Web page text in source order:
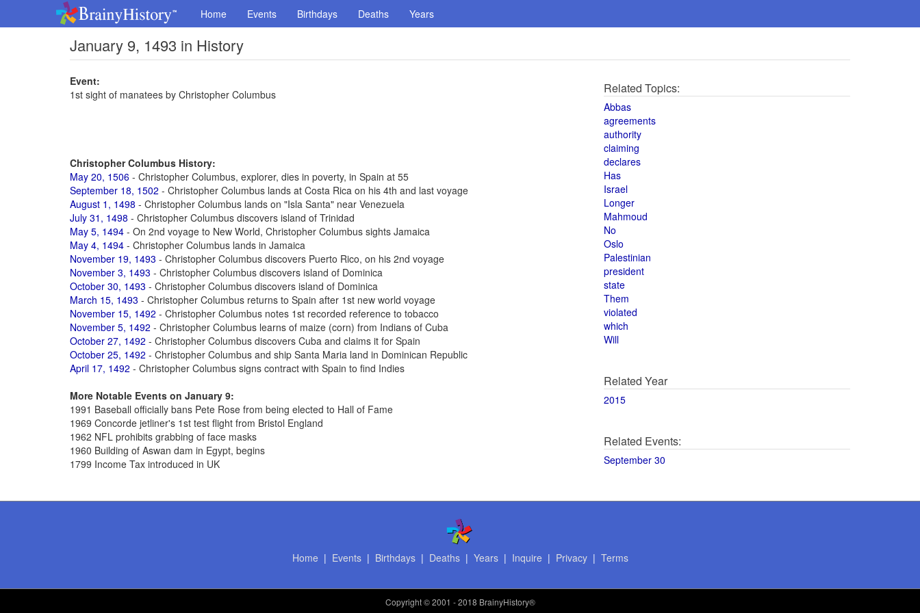
Home Events Birthdays Deaths Years
January 9, 1493 in History
Event:
1st sight of manatees by Christopher Columbus
Christopher Columbus History:
May 20, 1506 - Christopher Columbus, explorer, dies in poverty, in Spain at 55
September 18, 1502 - Christopher Columbus lands at Costa Rica on his 4th and last voyage
August 1, 1498 - Christopher Columbus lands on "Isla Santa" near Venezuela
July 31, 1498 - Christopher Columbus discovers island of Trinidad
May 5, 1494 - On 2nd voyage to New World, Christopher Columbus sights Jamaica
May 4, 1494 - Christopher Columbus lands in Jamaica
November 19, 1493 - Christopher Columbus discovers Puerto Rico, on his 2nd voyage
November 3, 1493 - Christopher Columbus discovers island of Dominica
October 30, 1493 - Christopher Columbus discovers island of Dominica
March 15, 1493 - Christopher Columbus returns to Spain after 1st new world voyage
November 15, 1492 - Christopher Columbus notes 1st recorded reference to tobacco
November 5, 1492 - Christopher Columbus learns of maize (corn) from Indians of Cuba
October 27, 1492 - Christopher Columbus discovers Cuba and claims it for Spain
October 25, 1492 - Christopher Columbus and ship Santa Maria land in Dominican Republic
April 17, 1492 - Christopher Columbus signs contract with Spain to find Indies
More Notable Events on January 9:
1991 Baseball officially bans Pete Rose from being elected to Hall of Fame
1969 Concorde jetliner's 1st test flight from Bristol England
1962 NFL prohibits grabbing of face masks
1960 Building of Aswan dam in Egypt, begins
1799 Income Tax introduced in UK
Related Topics:
Abbas
agreements
authority
claiming
declares
Has
Israel
Longer
Mahmoud
No
Oslo
Palestinian
president
state
Them
violated
which
Will
Related Year
2015
Related Events:
September 30
Home | Events| Birthdays| Deaths| Years| Inquire | Privacy| Terms
Copyright© 2001 - 2018 BrainyHistory®